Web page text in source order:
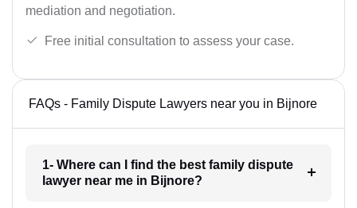
mediation and negotiation.
Free initial consultation to assess your case.
FAQs - Family Dispute Lawyers near you in Bijnore
1- Where can I find the best family dispute
lawyer near me in Bijnore?